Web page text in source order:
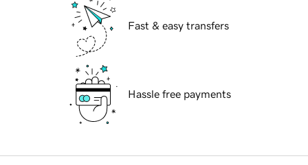
Fast & easy transfers
Hassle free payments